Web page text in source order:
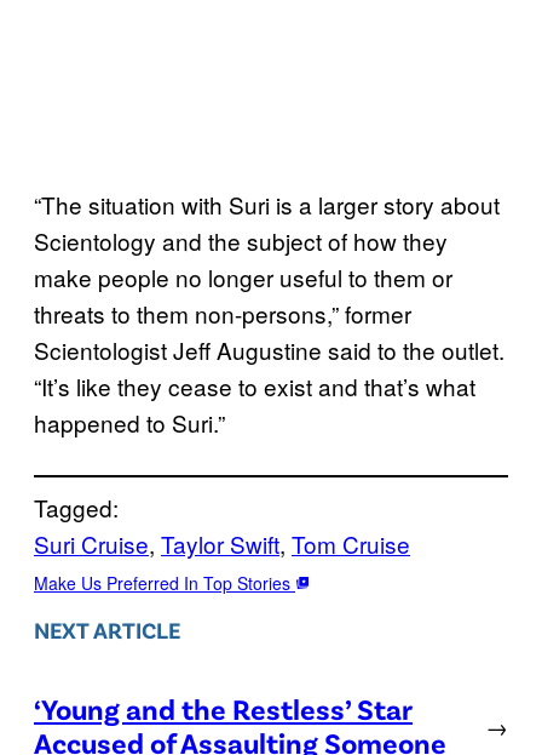
“The situation with Suri is a larger story about
Scientology and the subject of how they
make people no longer useful to them or
threats to them non-persons,” former
Scientologist Jeff Augustine said to the outlet.
“It’s like they cease to exist and that’s what
happened to Suri.”
Tagged:
Suri Cruise, Taylor Swift, Tom Cruise
Make Us Preferred In Top Stories
NEXT ARTICLE
‘Young and the Restless’ Star
Accused of Assaulting Someone
→